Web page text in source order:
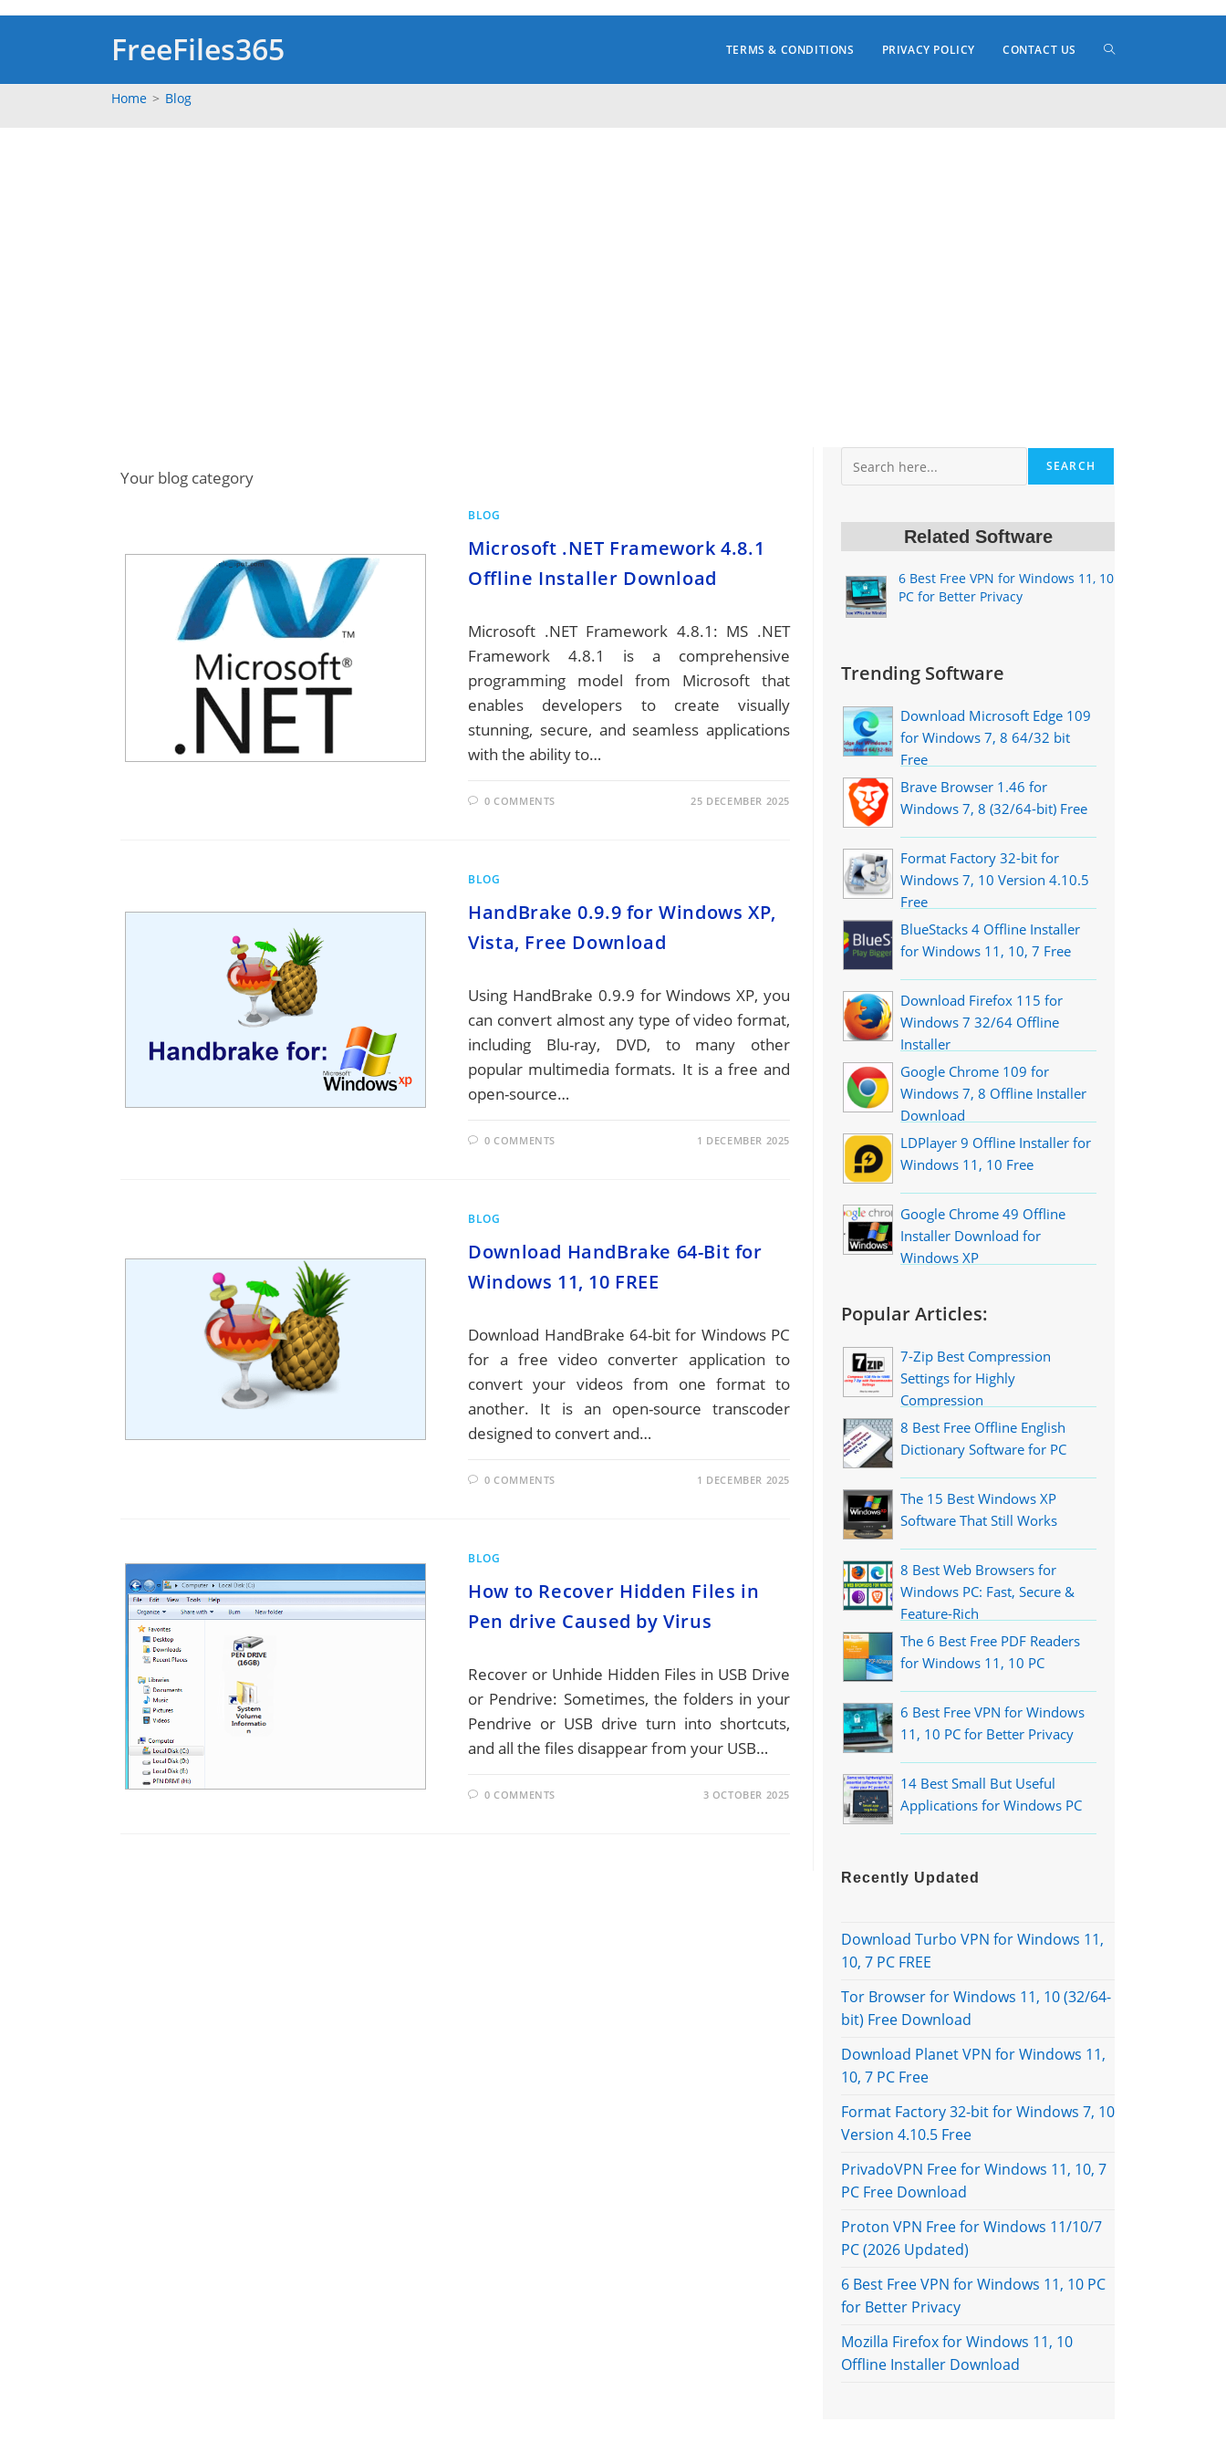
FreeFiles365 TERMS & CONDITIONS PRIVACY POLICY CONTACT US TOGGLE
Home > Blog
Your blog category
BLOG
Microsoft .NET Framework 4.8.1
Offline Installer Download
Microsoft .NET Framework 4.8.1: MS .NET
Framework 4.8.1 is a comprehensive
programming model from Microsoft that
enables developers to create visually
stunning, secure, and seamless applications
with the ability to…
0 COMMENTS 25 DECEMBER 2025
BLOG
HandBrake 0.9.9 for Windows XP,
Vista, Free Download
Using HandBrake 0.9.9 for Windows XP, you
can convert almost any type of video format,
including Blu-ray, DVD, to many other
popular multimedia formats. It is a free and
open-source…
0 COMMENTS 1 DECEMBER 2025
BLOG
Download HandBrake 64-Bit for
Windows 11, 10 FREE
Download HandBrake 64-bit for Windows PC
for a free video converter application to
convert your videos from one format to
another. It is an open-source transcoder
designed to convert and…
0 COMMENTS 1 DECEMBER 2025
BLOG
How to Recover Hidden Files in
Pen drive Caused by Virus
Recover or Unhide Hidden Files in USB Drive
or Pendrive: Sometimes, the folders in your
Pendrive or USB drive turn into shortcuts,
and all the files disappear from your USB…
0 COMMENTS 3 OCTOBER 2025
SEARCH
Related Software
6 Best Free VPN for Windows 11, 10
PC for Better Privacy
Trending Software
Download Microsoft Edge 109
for Windows 7, 8 64/32 bit
Free
Brave Browser 1.46 for
Windows 7, 8 (32/64-bit) Free
Format Factory 32-bit for
Windows 7, 10 Version 4.10.5
Free
BlueStacks 4 Offline Installer
for Windows 11, 10, 7 Free
Download Firefox 115 for
Windows 7 32/64 Offline
Installer
Google Chrome 109 for
Windows 7, 8 Offline Installer
Download
LDPlayer 9 Offline Installer for
Windows 11, 10 Free
Google Chrome 49 Offline
Installer Download for
Windows XP
Popular Articles:
7-Zip Best Compression
Settings for Highly
Compression
8 Best Free Offline English
Dictionary Software for PC
The 15 Best Windows XP
Software That Still Works
8 Best Web Browsers for
Windows PC: Fast, Secure &
Feature-Rich
The 6 Best Free PDF Readers
for Windows 11, 10 PC
6 Best Free VPN for Windows
11, 10 PC for Better Privacy
14 Best Small But Useful
Applications for Windows PC
Recently Updated
Download Turbo VPN for Windows 11,
10, 7 PC FREE
Tor Browser for Windows 11, 10 (32/64-
bit) Free Download
Download Planet VPN for Windows 11,
10, 7 PC Free
Format Factory 32-bit for Windows 7, 10
Version 4.10.5 Free
PrivadoVPN Free for Windows 11, 10, 7
PC Free Download
Proton VPN Free for Windows 11/10/7
PC (2026 Updated)
6 Best Free VPN for Windows 11, 10 PC
for Better Privacy
Mozilla Firefox for Windows 11, 10
Offline Installer Download